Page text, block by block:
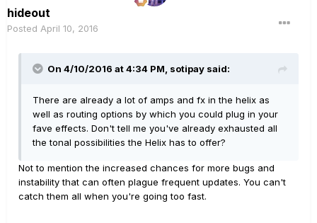
hideout
Posted April 10, 2016
On 4/10/2016 at 4:34 PM, sotipay said:
There are already a lot of amps and fx in the helix as
well as routing options by which you could plug in your
fave effects. Don't tell me you've already exhausted all
the tonal possibilities the Helix has to offer?
Not to mention the increased chances for more bugs and
instability that can often plague frequent updates. You can't
catch them all when you're going too fast.